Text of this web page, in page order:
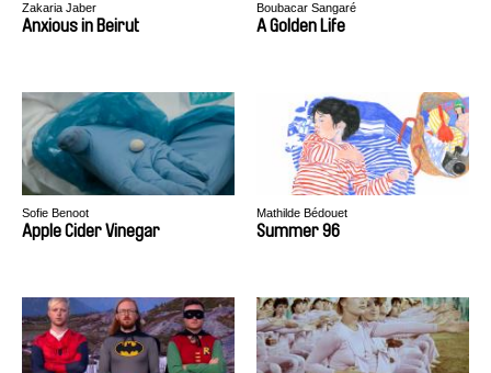
Zakaria Jaber
Anxious in Beirut
Boubacar Sangaré
A Golden Life
Sofie Benoot
Apple Cider Vinegar
Mathilde Bédouet
Summer 96